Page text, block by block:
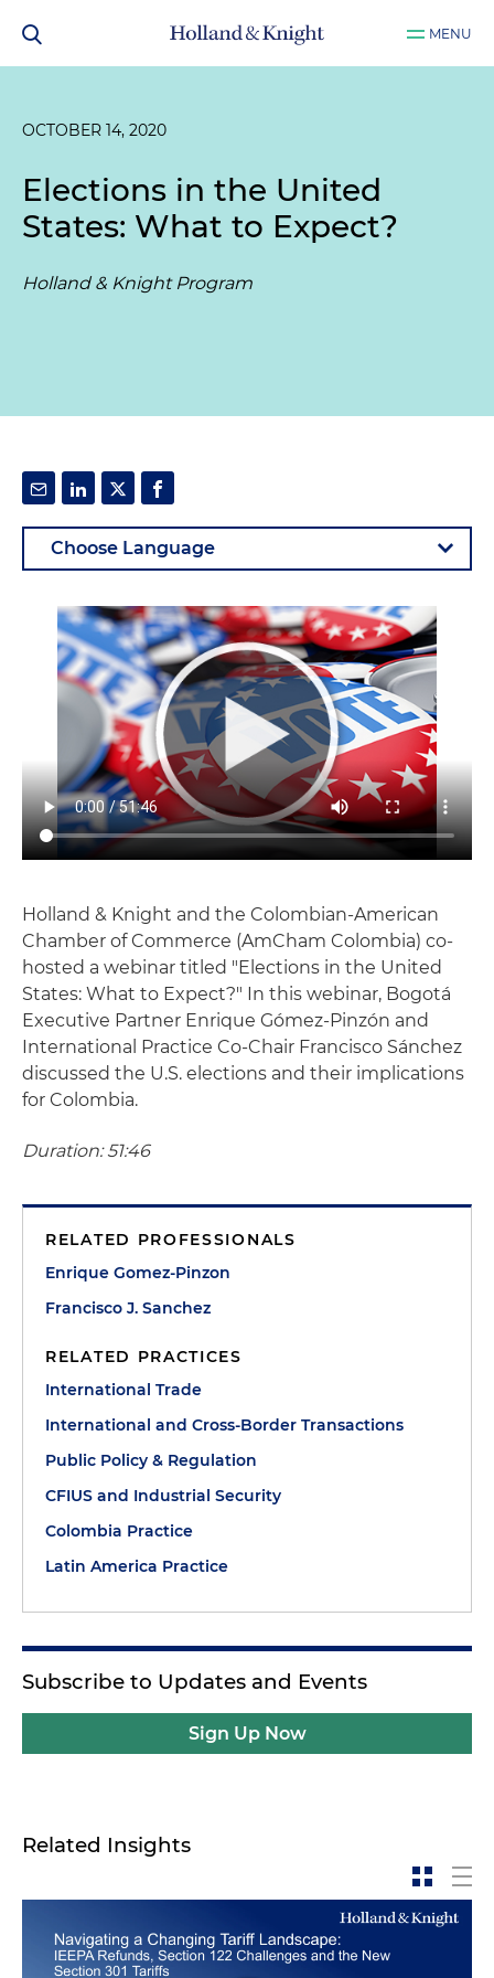
MENU
OCTOBER 14, 2020
Elections in the United
States: What to Expect?
Holland & Knight Program
Holland & Knight and the Colombian-American
Chamber of Commerce (AmCham Colombia) co-
hosted a webinar titled "Elections in the United
States: What to Expect?" In this webinar, Bogotá
Executive Partner Enrique Gómez-Pinzón and
International Practice Co-Chair Francisco Sánchez
discussed the U.S. elections and their implications
for Colombia.
Duration: 51:46
RELATED PROFESSIONALS
Enrique Gomez-Pinzon
Francisco J. Sanchez
RELATED PRACTICES
International Trade
International and Cross-Border Transactions
Public Policy & Regulation
CFIUS and Industrial Security
Colombia Practice
Latin America Practice
Subscribe to Updates and Events
Sign Up Now
Related Insights